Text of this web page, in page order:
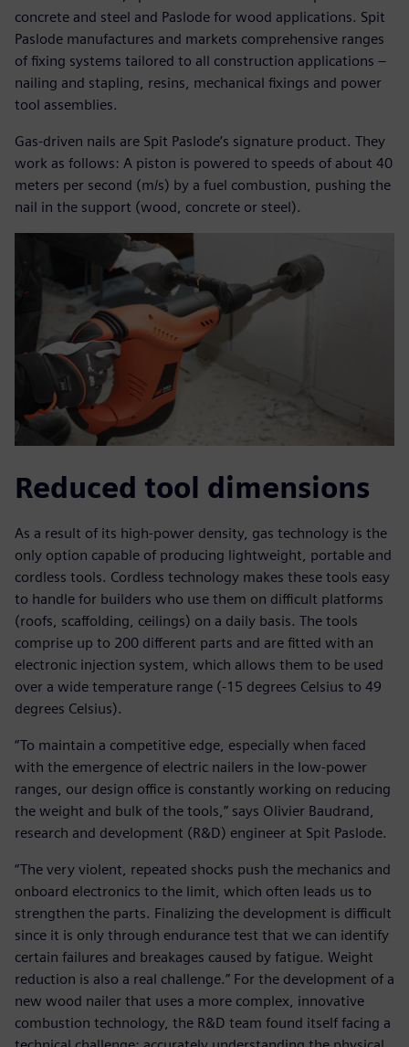
concrete and steel and Paslode for wood applications. Spit
Paslode manufactures and markets comprehensive ranges
of fixing systems tailored to all construction applications –
nailing and stapling, resins, mechanical fixings and power
tool assemblies.
Gas-driven nails are Spit Paslode’s signature product. They
work as follows: A piston is powered to speeds of about 40
meters per second (m/s) by a fuel combustion, pushing the
nail in the support (wood, concrete or steel).
Reduced tool dimensions
As a result of its high-power density, gas technology is the
only option capable of producing lightweight, portable and
cordless tools. Cordless technology makes these tools easy
to handle for builders who use them on difficult platforms
(roofs, scaffolding, ceilings) on a daily basis. The tools
comprise up to 200 different parts and are fitted with an
electronic injection system, which allows them to be used
over a wide temperature range (-15 degrees Celsius to 49
degrees Celsius).
“To maintain a competitive edge, especially when faced
with the emergence of electric nailers in the low-power
ranges, our design office is constantly working on reducing
the weight and bulk of the tools,” says Olivier Baudrand,
research and development (R&D) engineer at Spit Paslode.
“The very violent, repeated shocks push the mechanics and
onboard electronics to the limit, which often leads us to
strengthen the parts. Finalizing the development is difficult
since it is only through endurance test that we can identify
certain failures and breakages caused by fatigue. Weight
reduction is also a real challenge.” For the development of a
new wood nailer that uses a more complex, innovative
combustion technology, the R&D team found itself facing a